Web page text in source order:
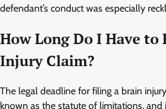
defendant’s conduct was especially
How Long Do I Have to
Injury Claim?
The legal deadline for filing a brain
known as the statute of limitations, and